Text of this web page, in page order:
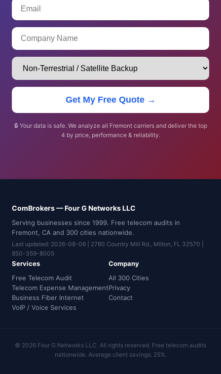
Get My Free Quote →
🔒 Your data is safe. We analyze all Fremont carriers and deliver the top
4 by price, performance & reliability.
ComBrokers — Four G Networks LLC
Serving businesses since 1999. Free telecom audits in
Fremont, CA and 300 cities nationwide.
Last updated: 2026-08-06 | 2760 Country Mill Rd., Milton, FL 32570 |
850-359-8005
Services
Free Telecom Audit
Telecom Expense Management
Business Fiber Internet
VoIP / Voice Services
Company
All 300 Cities
Privacy
Contact
© 2026 Four G Networks LLC. All rights reserved. Free telecom audits
nationwide. Average client savings: 25%.